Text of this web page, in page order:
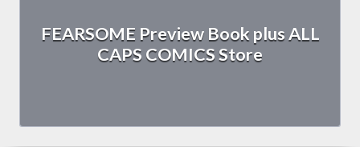
FEARSOME Preview Book plus ALL
CAPS COMICS Store